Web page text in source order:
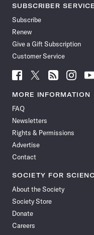
SUBSCRIBER
Subscribe
Renew
Give a Gift Subscription
Customer Service
Follow
News
Facebook
Follow
News
Follow
News
Follow
News
MORE INFORMATION
FAQ
Newsletters
Rights & Permissions
Advertise
Contact
SOCIETY FOR
About the Society
Society Store
Donate
Careers